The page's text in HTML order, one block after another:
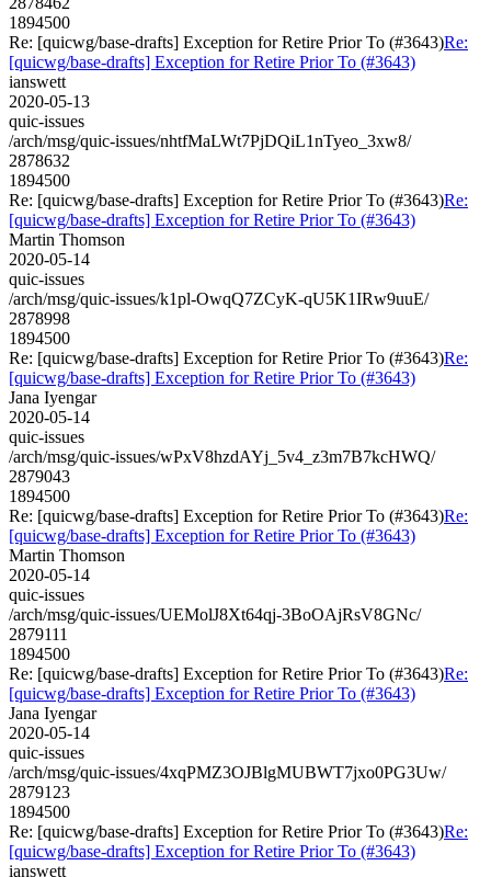
1894500
Re: [quicwg/base-drafts] Exception for Retire Prior To (#3643)Re:
[quicwg/base-drafts] Exception for Retire Prior To (#3643)
ianswett
2020-05-13
quic-issues
/arch/msg/quic-issues/nhtfMaLWt7PjDQiL1nTyeo_3xw8/
2878632
1894500
Re: [quicwg/base-drafts] Exception for Retire Prior To (#3643)Re:
[quicwg/base-drafts] Exception for Retire Prior To (#3643)
Martin Thomson
2020-05-14
quic-issues
/arch/msg/quic-issues/k1pl-OwqQ7ZCyK-qU5K1IRw9uuE/
2878998
1894500
Re: [quicwg/base-drafts] Exception for Retire Prior To (#3643)Re:
[quicwg/base-drafts] Exception for Retire Prior To (#3643)
Jana Iyengar
2020-05-14
quic-issues
/arch/msg/quic-issues/wPxV8hzdAYj_5v4_z3m7B7kcHWQ/
2879043
1894500
Re: [quicwg/base-drafts] Exception for Retire Prior To (#3643)Re:
[quicwg/base-drafts] Exception for Retire Prior To (#3643)
Martin Thomson
2020-05-14
quic-issues
/arch/msg/quic-issues/UEMolJ8Xt64qj-3BoOAjRsV8GNc/
2879111
1894500
Re: [quicwg/base-drafts] Exception for Retire Prior To (#3643)Re:
[quicwg/base-drafts] Exception for Retire Prior To (#3643)
Jana Iyengar
2020-05-14
quic-issues
/arch/msg/quic-issues/4xqPMZ3OJBlgMUBWT7jxo0PG3Uw/
2879123
1894500
Re: [quicwg/base-drafts] Exception for Retire Prior To (#3643)Re:
[quicwg/base-drafts] Exception for Retire Prior To (#3643)
ianswett